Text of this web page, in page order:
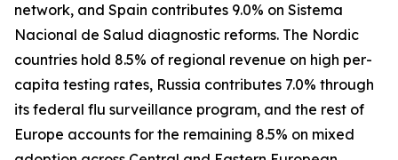
network, and Spain contributes 9.0% on Sistema
Nacional de Salud diagnostic reforms. The Nordic
countries hold 8.5% of regional revenue on high per-
capita testing rates, Russia contributes 7.0% through
its federal flu surveillance program, and the rest of
Europe accounts for the remaining 8.5% on mixed